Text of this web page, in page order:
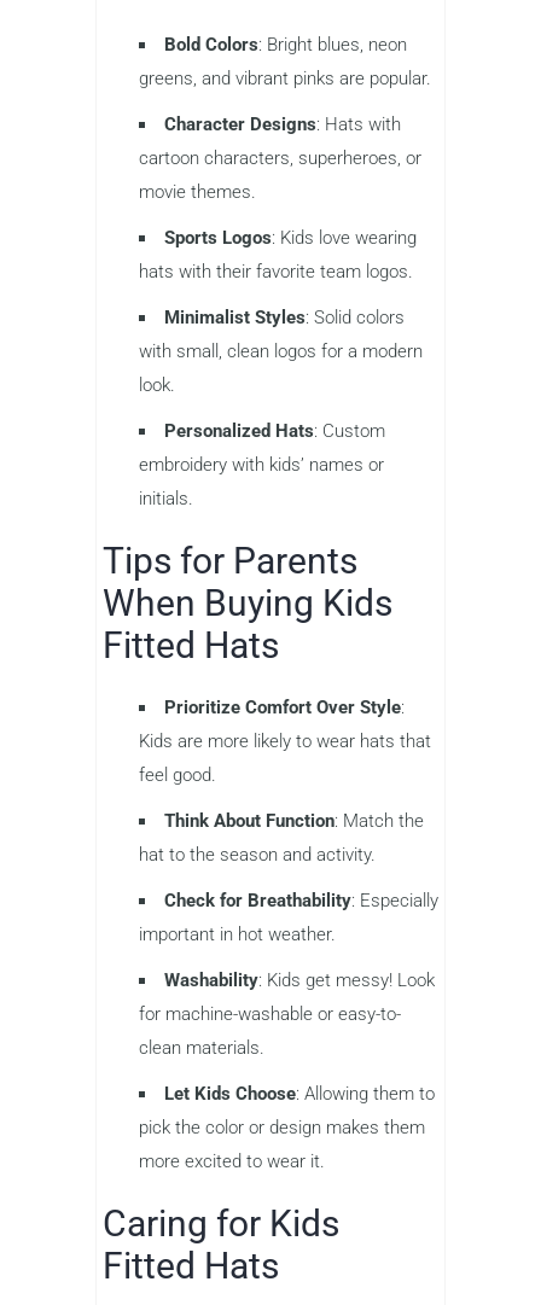
Bold Colors: Bright blues, neon
greens, and vibrant pinks are popular.
Character Designs: Hats with
cartoon characters, superheroes, or
movie themes.
Sports Logos: Kids love wearing
hats with their favorite team logos.
Minimalist Styles: Solid colors
with small, clean logos for a modern
look.
Personalized Hats: Custom
embroidery with kids’ names or
initials.
Tips for Parents
When Buying Kids
Fitted Hats
Prioritize Comfort Over Style:
Kids are more likely to wear hats that
feel good.
Think About Function: Match the
hat to the season and activity.
Check for Breathability: Especially
important in hot weather.
Washability: Kids get messy! Look
for machine-washable or easy-to-
clean materials.
Let Kids Choose: Allowing them to
pick the color or design makes them
more excited to wear it.
Caring for Kids
Fitted Hats